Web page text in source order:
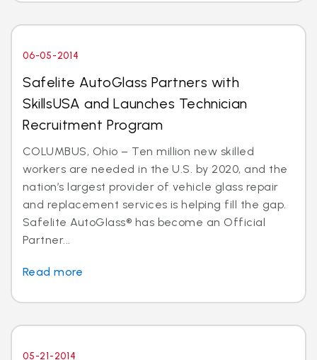
06-05-2014
Safelite AutoGlass Partners with
SkillsUSA and Launches Technician
Recruitment Program
COLUMBUS, Ohio – Ten million new skilled
workers are needed in the U.S. by 2020, and the
nation’s largest provider of vehicle glass repair
and replacement services is helping fill the gap.
Safelite AutoGlass® has become an Official
Partner...
Read more
05-21-2014